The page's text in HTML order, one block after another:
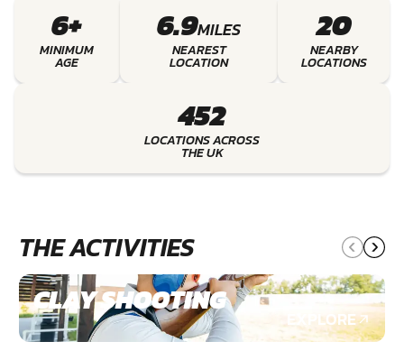
6+
MINIMUM
AGE
6.9MILES
NEAREST
LOCATION
20
NEARBY
LOCATIONS
452
LOCATIONS ACROSS
THE UK
THE ACTIVITIES
CLAY SHOOTING
EXPLORE